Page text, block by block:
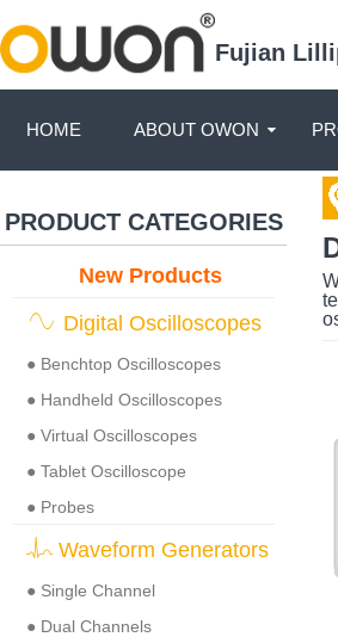
Fujian
HOME ABOUT OWON
PRODUCT CATEGORIES
New Products
Digital Oscilloscopes
● Benchtop Oscilloscopes
● Handheld Oscilloscopes
● Virtual Oscilloscopes
● Tablet Oscilloscope
● Probes
Waveform Generators
● Single Channel
● Dual Channels